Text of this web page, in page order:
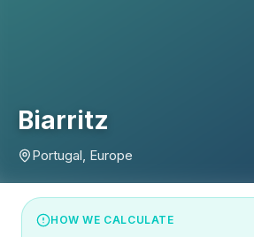
Biarritz
Portugal, Europe
HOW WE CALCULATE